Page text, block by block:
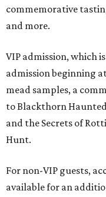
commemorative
and more.
VIP admission, which
admission beginning
mead samples, a
to Blackthorn
and the Secrets of
Hunt.
For non-VIP guests,
available for an